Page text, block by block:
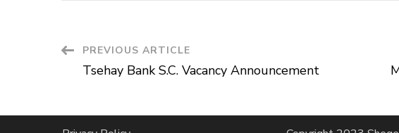
Post
Navigation
PREVIOUS ARTICLE
Tsehay Bank S.C. Vacancy Announcement